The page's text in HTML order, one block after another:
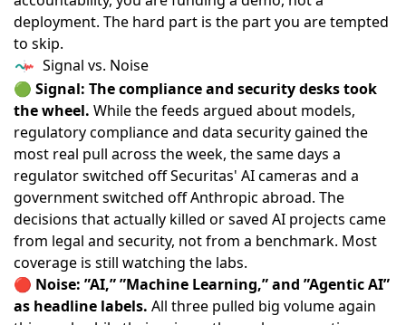
deployment. The hard part is the part you are tempted
to skip.
Signal vs. Noise
🟢 Signal: The compliance and security desks took
the wheel. While the feeds argued about models,
regulatory compliance and data security gained the
most real pull across the week, the same days a
regulator switched off Securitas' AI cameras and a
government switched off Anthropic abroad. The
decisions that actually killed or saved AI projects came
from legal and security, not from a benchmark. Most
coverage is still watching the labs.
🔴 Noise: ”AI,” ”Machine Learning,” and ”Agentic AI”
as headline labels. All three pulled big volume again